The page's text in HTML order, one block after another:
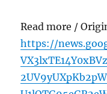
Read more /
https://